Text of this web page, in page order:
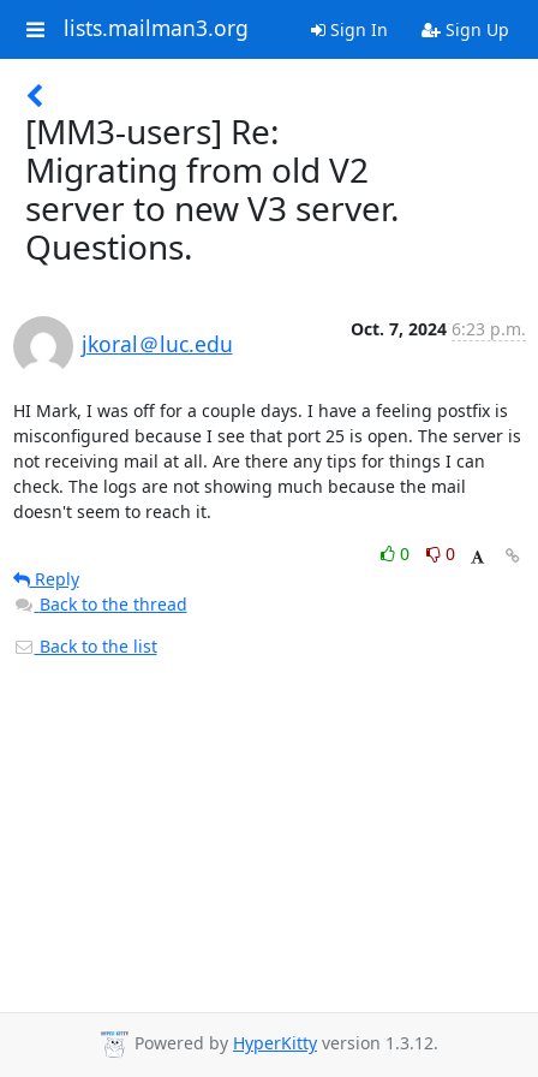
lists.mailman3.org Sign In Sign Up
[MM3-users] Re:
Migrating from old V2
server to new V3 server.
Questions.
jkoral＠luc.edu
Oct. 7, 2024 6:23 p.m.
HI Mark, I was off for a couple days. I have a feeling postfix is
misconfigured because I see that port 25 is open. The server is
not receiving mail at all. Are there any tips for things I can
check. The logs are not showing much because the mail
doesn't seem to reach it.
0
0
Reply
Back to the thread
Back to the list
Powered by HyperKitty version 1.3.12.